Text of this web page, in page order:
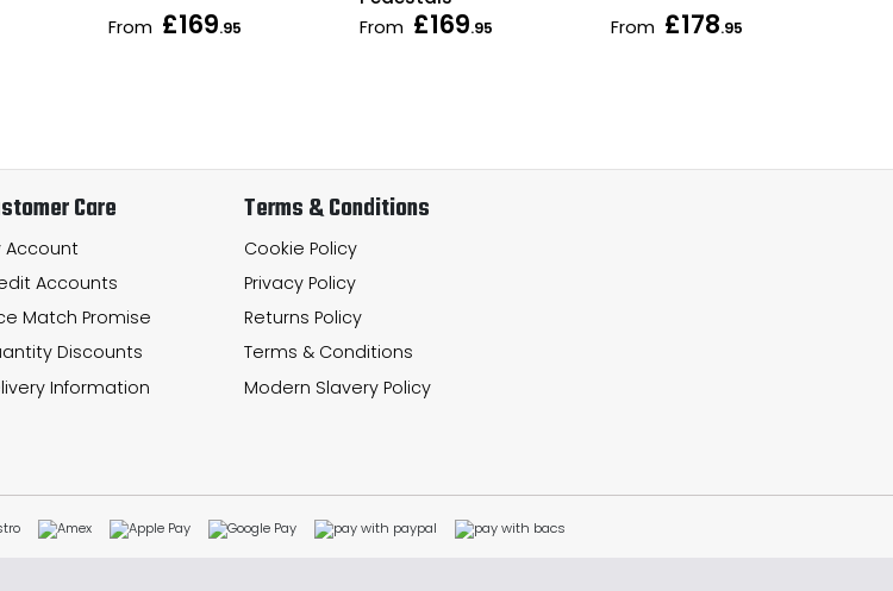
From £169.95 From £169.95 From £178.95
Care
Account
Accounts
Match Promise
Discounts
Information
Terms & Conditions
Cookie Policy
Privacy Policy
Returns Policy
Terms & Conditions
Modern Slavery Policy